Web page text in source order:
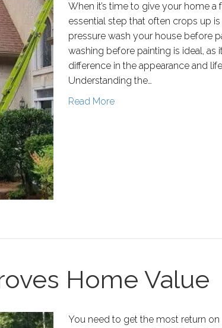
When it’s time to give your home a
essential step that often crops up
pressure wash your house before
washing before painting is ideal, as
difference in the appearance and
Understanding the…
Read More
Home Value
You need to get the most return